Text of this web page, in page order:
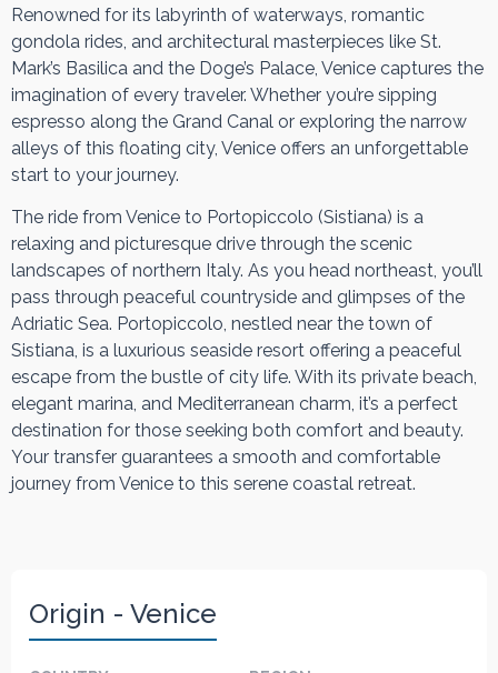
Renowned for its labyrinth of waterways, romantic
gondola rides, and architectural masterpieces like St.
Mark’s Basilica and the Doge’s Palace, Venice captures the
imagination of every traveler. Whether you’re sipping
espresso along the Grand Canal or exploring the narrow
alleys of this floating city, Venice offers an unforgettable
start to your journey.
The ride from Venice to Portopiccolo (Sistiana) is a
relaxing and picturesque drive through the scenic
landscapes of northern Italy. As you head northeast, you’ll
pass through peaceful countryside and glimpses of the
Adriatic Sea. Portopiccolo, nestled near the town of
Sistiana, is a luxurious seaside resort offering a peaceful
escape from the bustle of city life. With its private beach,
elegant marina, and Mediterranean charm, it’s a perfect
destination for those seeking both comfort and beauty.
Your transfer guarantees a smooth and comfortable
journey from Venice to this serene coastal retreat.
Origin - Venice